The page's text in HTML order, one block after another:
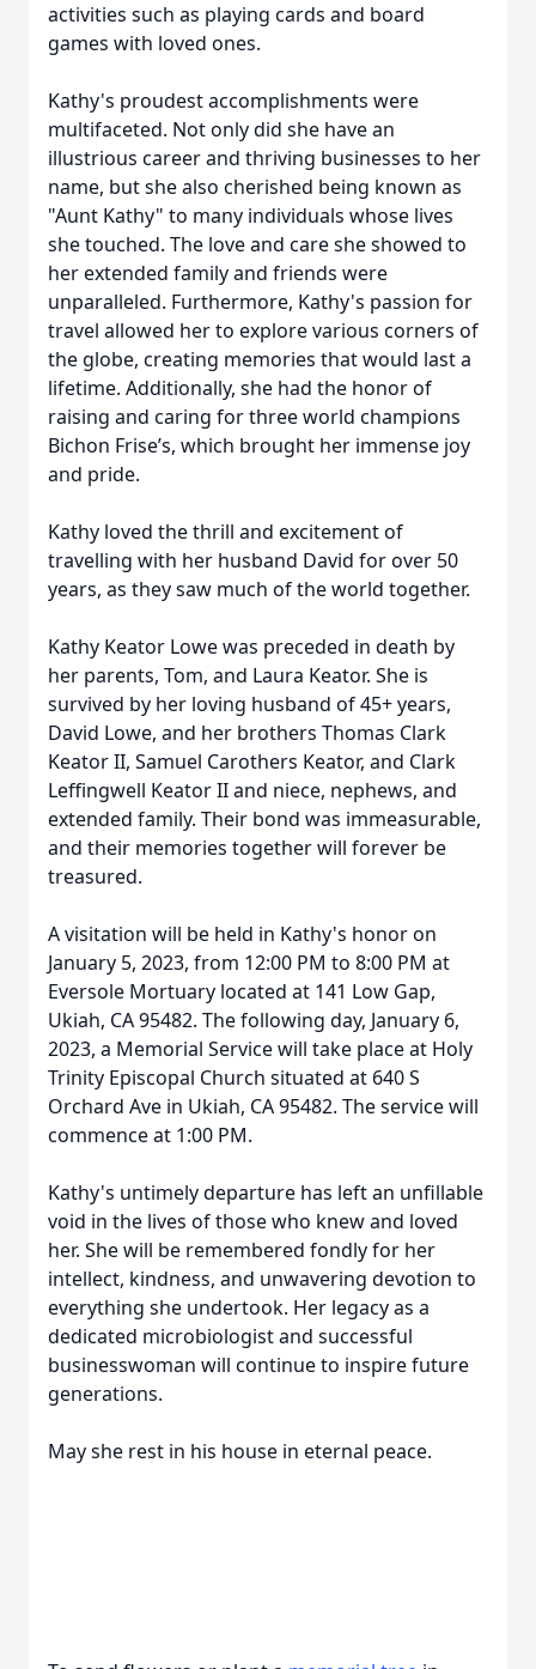
activities such as playing cards and board
games with loved ones.
Kathy's proudest accomplishments were
multifaceted. Not only did she have an
illustrious career and thriving businesses to her
name, but she also cherished being known as
"Aunt Kathy" to many individuals whose lives
she touched. The love and care she showed to
her extended family and friends were
unparalleled. Furthermore, Kathy's passion for
travel allowed her to explore various corners of
the globe, creating memories that would last a
lifetime. Additionally, she had the honor of
raising and caring for three world champions
Bichon Frise’s, which brought her immense joy
and pride.
Kathy loved the thrill and excitement of
travelling with her husband David for over 50
years, as they saw much of the world together.
Kathy Keator Lowe was preceded in death by
her parents, Tom, and Laura Keator. She is
survived by her loving husband of 45+ years,
David Lowe, and her brothers Thomas Clark
Keator II, Samuel Carothers Keator, and Clark
Leffingwell Keator II and niece, nephews, and
extended family. Their bond was immeasurable,
and their memories together will forever be
treasured.
A visitation will be held in Kathy's honor on
January 5, 2023, from 12:00 PM to 8:00 PM at
Eversole Mortuary located at 141 Low Gap,
Ukiah, CA 95482. The following day, January 6,
2023, a Memorial Service will take place at Holy
Trinity Episcopal Church situated at 640 S
Orchard Ave in Ukiah, CA 95482. The service will
commence at 1:00 PM.
Kathy's untimely departure has left an unfillable
void in the lives of those who knew and loved
her. She will be remembered fondly for her
intellect, kindness, and unwavering devotion to
everything she undertook. Her legacy as a
dedicated microbiologist and successful
businesswoman will continue to inspire future
generations.
May she rest in his house in eternal peace.